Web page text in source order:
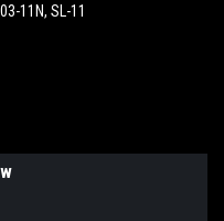
11N, SL-11